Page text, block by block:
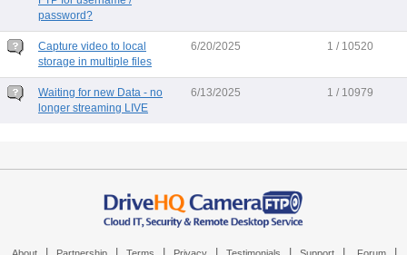
password?
Capture video to local
storage in multiple files
6/20/2025 1 / 10520
Waiting for new Data - no
longer streaming LIVE
6/13/2025 1 / 10979